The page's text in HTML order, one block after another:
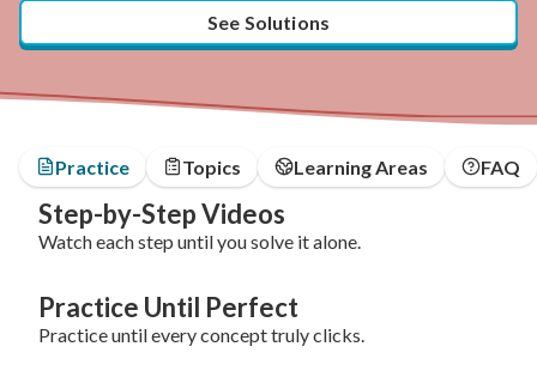
See Solutions
Practice Topics Learning Areas FAQ
Step-by-Step Videos
Watch each step until you solve it alone.
Practice Until Perfect
Practice until every concept truly clicks.